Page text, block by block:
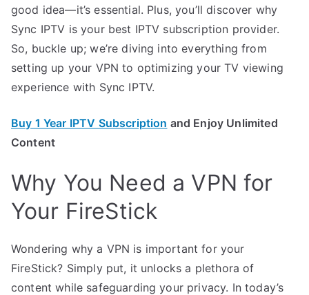
good idea—it’s essential. Plus, you’ll discover why
Sync IPTV is your best IPTV subscription provider.
So, buckle up; we’re diving into everything from
setting up your VPN to optimizing your TV viewing
experience with Sync IPTV.
Buy 1 Year IPTV Subscription and Enjoy Unlimited
Content
Why You Need a VPN for
Your FireStick
Wondering why a VPN is important for your
FireStick? Simply put, it unlocks a plethora of
content while safeguarding your privacy. In today’s